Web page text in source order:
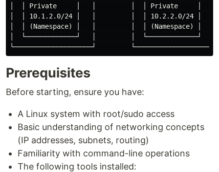
│  │ Private     │   │         │  │ Private     │
│  │ 10.1.2.0/24 │   │         │  │ 10.2.2.0/24 │
│  │ (Namespace) │   │         │  │ (Namespace) │
│  └─────────────┘   │         │  └─────────────┘
Prerequisites
Before starting, ensure you have:
A Linux system with root/sudo access
Basic understanding of networking concepts
(IP addresses, subnets, routing)
Familiarity with command-line operations
The following tools installed: